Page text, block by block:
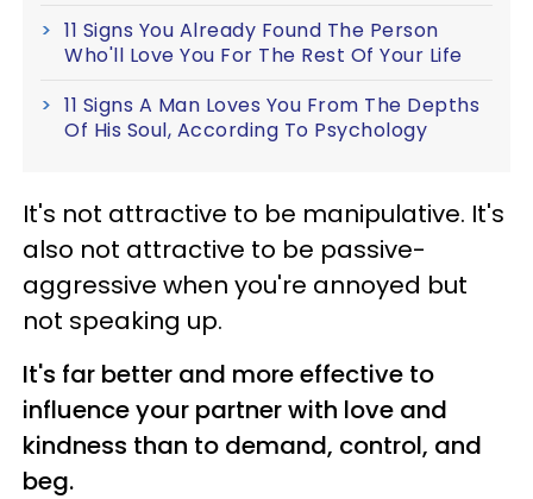
11 Signs You Already Found The Person
Who'll Love You For The Rest Of Your Life
11 Signs A Man Loves You From The Depths
Of His Soul, According To Psychology
It's not attractive to be manipulative. It's
also not attractive to be passive-
aggressive when you're annoyed but
not speaking up.
It's far better and more effective to
influence your partner with love and
kindness than to demand, control, and
beg.